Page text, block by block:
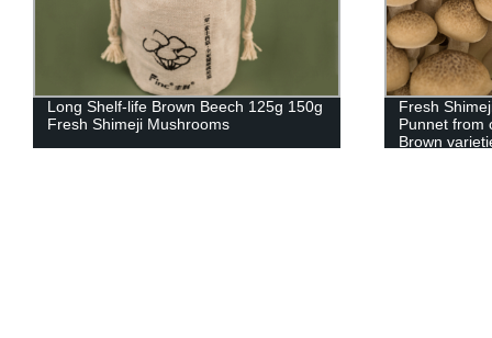
Long Shelf-life Brown Beech 125g 150g
Fresh Shimeji Mushrooms
Fresh
Punnet from
Brown